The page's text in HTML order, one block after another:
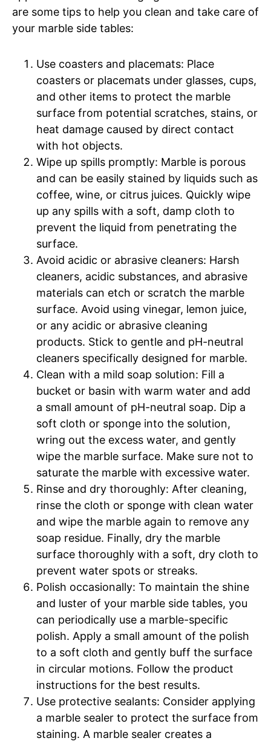
are some tips to help you clean and take care of
your marble side tables:
Use coasters and placemats: Place
coasters or placemats under glasses, cups,
and other items to protect the marble
surface from potential scratches, stains, or
heat damage caused by direct contact
with hot objects.
Wipe up spills promptly: Marble is porous
and can be easily stained by liquids such as
coffee, wine, or citrus juices. Quickly wipe
up any spills with a soft, damp cloth to
prevent the liquid from penetrating the
surface.
Avoid acidic or abrasive cleaners: Harsh
cleaners, acidic substances, and abrasive
materials can etch or scratch the marble
surface. Avoid using vinegar, lemon juice,
or any acidic or abrasive cleaning
products. Stick to gentle and pH-neutral
cleaners specifically designed for marble.
Clean with a mild soap solution: Fill a
bucket or basin with warm water and add
a small amount of pH-neutral soap. Dip a
soft cloth or sponge into the solution,
wring out the excess water, and gently
wipe the marble surface. Make sure not to
saturate the marble with excessive water.
Rinse and dry thoroughly: After cleaning,
rinse the cloth or sponge with clean water
and wipe the marble again to remove any
soap residue. Finally, dry the marble
surface thoroughly with a soft, dry cloth to
prevent water spots or streaks.
Polish occasionally: To maintain the shine
and luster of your marble side tables, you
can periodically use a marble-specific
polish. Apply a small amount of the polish
to a soft cloth and gently buff the surface
in circular motions. Follow the product
instructions for the best results.
Use protective sealants: Consider applying
a marble sealer to protect the surface from
staining. A marble sealer creates a